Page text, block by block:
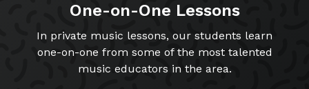
One-on-One Lessons
In private music lessons, our students learn
one-on-one from some of the most talented
music educators in the area.